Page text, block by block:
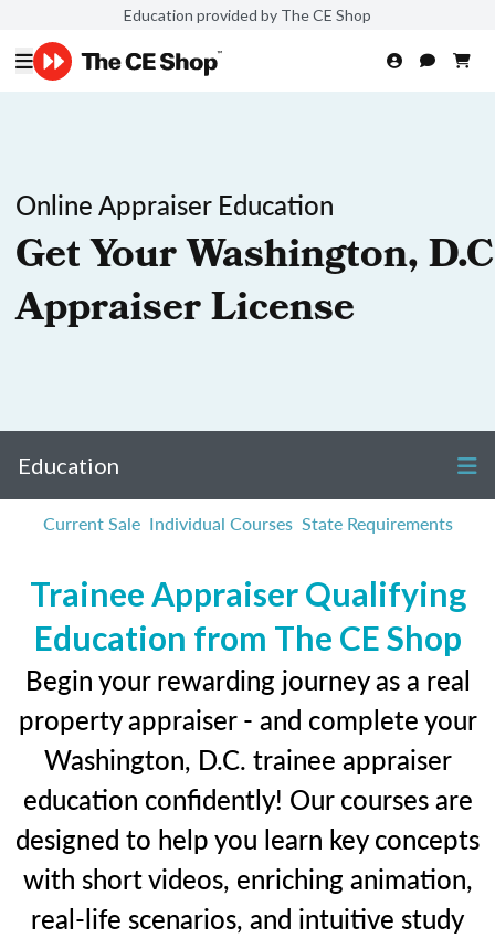
Education provided by The CE Shop
Online Appraiser Education
Get Your Washington,
Appraiser License
Education
Current Sale Individual Courses State Requirements
Trainee Appraiser Qualifying
Education from The CE Shop
Begin your rewarding journey as a real
property appraiser - and complete your
Washington, D.C. trainee appraiser
education confidently! Our courses are
designed to help you learn key concepts
with short videos, enriching animation,
real-life scenarios, and intuitive study